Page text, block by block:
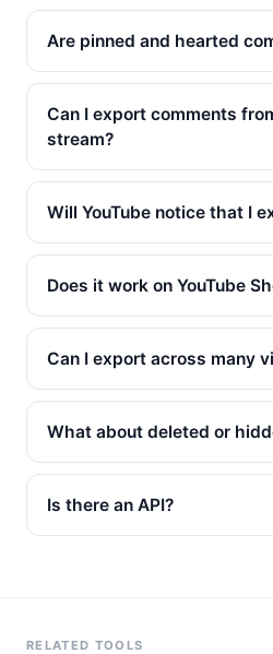
Are pinned and hearted
Can I export comments
stream?
Will YouTube notice that I
Does it work on YouTube
Can I export across many
What about deleted or
Is there an API?
RELATED TOOLS